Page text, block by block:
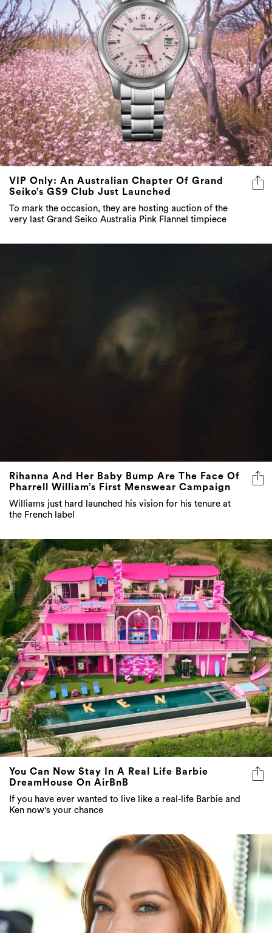
VIP Only: An Australian Chapter Of Grand
Seiko’s GS9 Club Just Launched
To mark the occasion, they are hosting auction of the
very last Grand Seiko Australia Pink Flannel timpiece
Rihanna And Her Baby Bump Are The Face Of
Pharrell William’s First Menswear Campaign
Williams just hard launched his vision for his tenure at
the French label
You Can Now Stay In A Real Life Barbie
DreamHouse On AirBnB
If you have ever wanted to live like a real-life Barbie and
Ken now's your chance